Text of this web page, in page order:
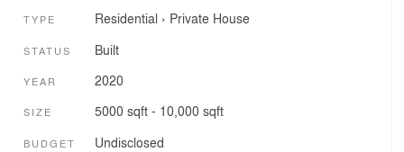
TYPE Residential › Private House
STATUS Built
YEAR 2020
SIZE 5000 sqft - 10,000 sqft
BUDGET Undisclosed